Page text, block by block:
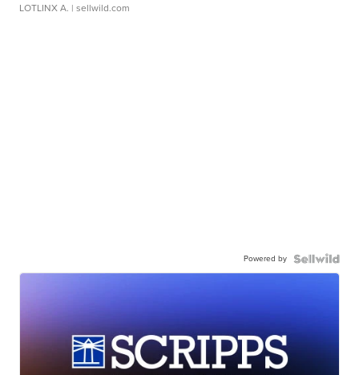
LOTLINX A. | sellwild.com
Powered by